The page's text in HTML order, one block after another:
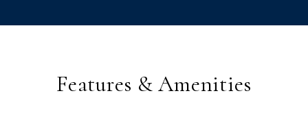
Features & Amenities